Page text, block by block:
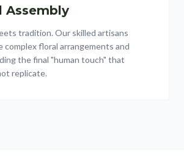
Assembly
tradition. Our skilled artisans
complex floral arrangements and
the final "human touch" that
replicate.